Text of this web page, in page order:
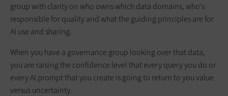
group with clarity on who owns which data domains, who's
responsible for quality and what the guiding principles are for
AI use and sharing.
When you have a governance group looking over that data,
you are raising the confidence level that every query you do or
every AI prompt that you create is going to return to you value
versus uncertainty.